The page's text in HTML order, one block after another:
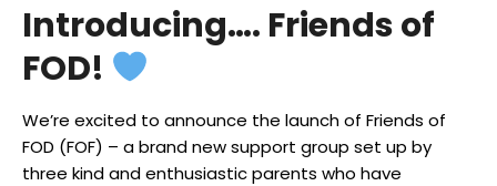
Gymnastics
Turns
Introducing…. Friends of
FOD!
We’re excited to announce the launch of Friends of
FOD (FOF) – a brand new support group set up by
three kind and enthusiastic parents who have